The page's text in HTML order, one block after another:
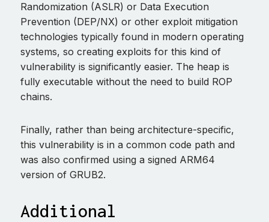
Randomization (ASLR) or Data Execution
Prevention (DEP/NX) or other exploit mitigation
technologies typically found in modern operating
systems, so creating exploits for this kind of
vulnerability is significantly easier. The heap is
fully executable without the need to build ROP
chains.
Finally, rather than being architecture-specific,
this vulnerability is in a common code path and
was also confirmed using a signed ARM64
version of GRUB2.
Additional